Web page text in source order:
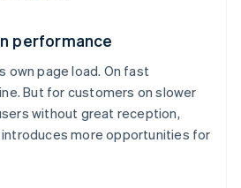
performance
own page load. On fast
But for customers on slower
without great reception,
more opportunities for